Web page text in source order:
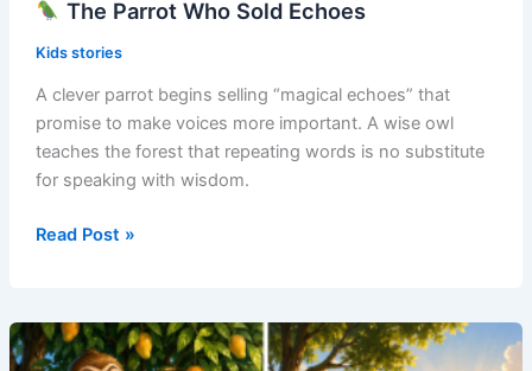
The Parrot Who Sold Echoes
Kids stories
A clever parrot begins selling “magical echoes” that
promise to make voices more important. A wise owl
teaches the forest that repeating words is no substitute
for speaking with wisdom.
Who
Sold
Read Post »